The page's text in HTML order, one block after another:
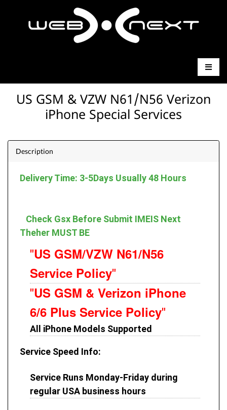
US GSM & VZW N61/N56 Verizon
iPhone Special Services
Description
Delivery Time: 3-5Days Usually 48 Hours
Check Gsx Before Submit IMEIS Next
Theher MUST BE
"US GSM/VZW N61/N56
Service Policy"
"US GSM & Verizon iPhone
6/6 Plus Service Policy"
All iPhone Models Supported
Service Speed Info:
Service Runs Monday-Friday during
regular USA business hours